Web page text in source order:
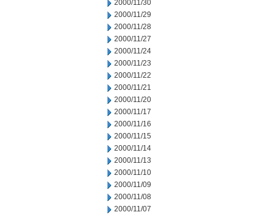
2000/11/30
2000/11/29
2000/11/28
2000/11/27
2000/11/24
2000/11/23
2000/11/22
2000/11/21
2000/11/20
2000/11/17
2000/11/16
2000/11/15
2000/11/14
2000/11/13
2000/11/10
2000/11/09
2000/11/08
2000/11/07